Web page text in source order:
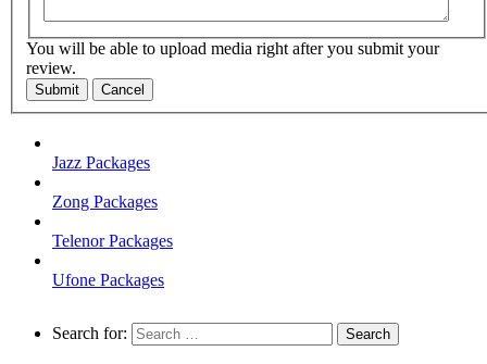
You will be able to upload media right after you submit your
review.
Submit Cancel
Jazz Packages
Zong Packages
Telenor Packages
Ufone Packages
Search for: